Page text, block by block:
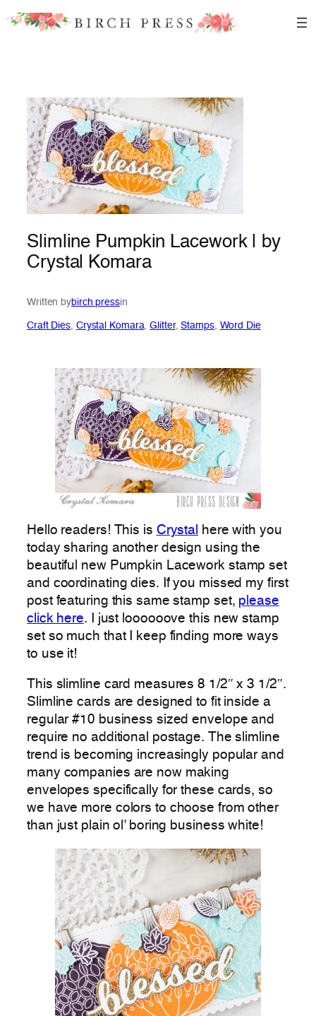
Skip
Slimline Pumpkin Lacework | by
Crystal Komara
Written bybirch pressin
Craft Dies, Crystal Komara, Glitter, Stamps, Word Die
Hello readers! This is Crystal
here with you
today sharing another design using the
beautiful new Pumpkin Lacework stamp set
and coordinating dies. If you missed my first
post featuring this same stamp set, please
click here. I just loooooove this new stamp
set so much that I keep finding more ways
to use it!
This slimline card measures 8 1/2″ x 3 1/2″.
Slimline cards are designed to fit inside a
regular #10 business sized envelope and
require no additional postage. The slimline
trend is becoming increasingly popular and
many companies are now making
envelopes specifically for these cards, so
we have more colors to choose from other
than just plain ol’ boring business white!